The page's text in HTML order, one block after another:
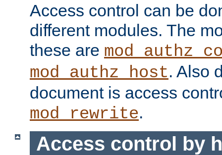
Access control can be
different modules. The
these are
mod_authz_host. Also
document is access
mod_rewrite.
Access control by